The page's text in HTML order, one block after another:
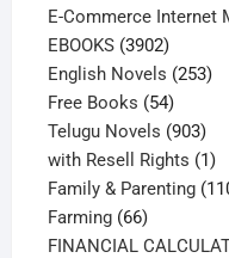
E-Commerce Internet
EBOOKS 39023902
products
English Novels 253253
Free Books 5454
products
Telugu Novels 903903
with Resell Rights 11
Family & Parenting
Farming 6666
products
FINANCIAL